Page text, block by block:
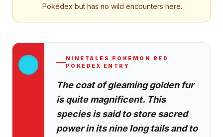
Pokédex but has no wild encounters here.
NINETALES
POKEMON RED
POKEDEX ENTRY
The coat of gleaming golden fur
is quite magnificent. This
species is said to store sacred
power in its nine long tails and to